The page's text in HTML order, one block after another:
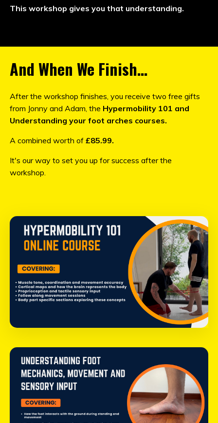
This workshop gives you that understanding.
And When We Finish…
After the workshop finishes, you receive two free gifts
from Jonny and Adam, the Hypermobility 101 and
Understanding your foot arches courses.
A combined worth of £85.99.
It's our way to set you up for success after the
workshop.